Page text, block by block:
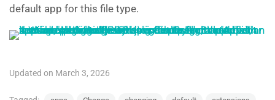
default app for this file type.
Updated on March 3, 2026